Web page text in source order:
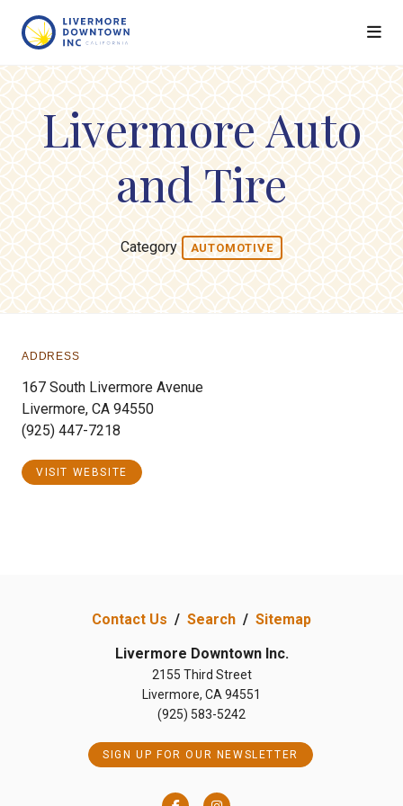
Livermore Auto
and Tire
Category AUTOMOTIVE
ADDRESS
167 South Livermore Avenue
Livermore, CA 94550
(925) 447-7218
VISIT WEBSITE
Contact Us / Search / Sitemap
Livermore Downtown Inc.
2155 Third Street
Livermore, CA 94551
(925) 583-5242
SIGN UP FOR OUR NEWSLETTER